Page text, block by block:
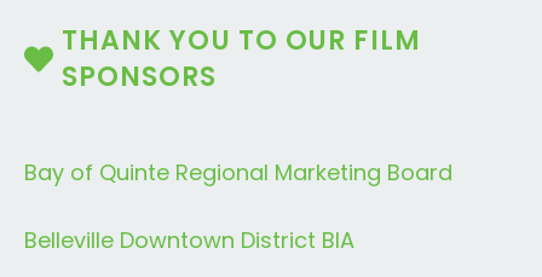
THANK YOU TO OUR FILM
SPONSORS
Bay of Quinte Regional Marketing Board
Belleville Downtown District BIA